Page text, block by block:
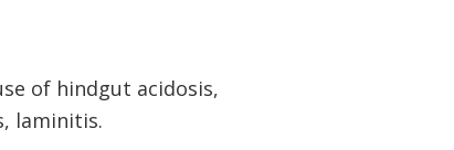
of hindgut acidosis,
laminitis.